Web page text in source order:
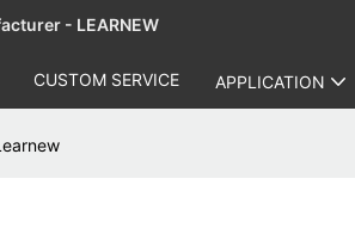
- LEARNEW
CUSTOM SERVICE APPLICATION